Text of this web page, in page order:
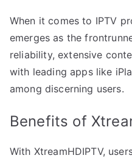
When it comes to IPTV
emerges as the
reliability, extensive
with leading apps like
among discerning users.
Benefits of
With XtreamHDIPTV,